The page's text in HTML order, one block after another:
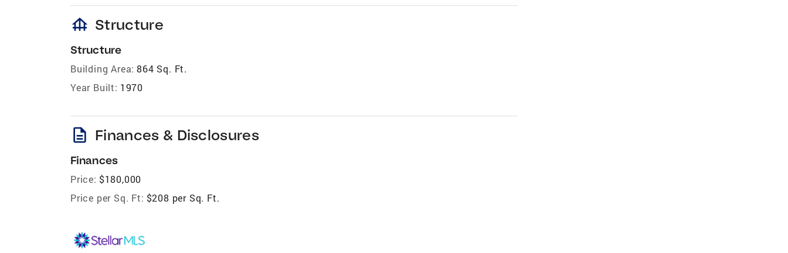
foundation Structure
Structure
Building Area: 864 Sq. Ft.
Year Built: 1970
description Finances & Disclosures
Finances
Price: $180,000
Price per Sq. Ft: $208 per Sq. Ft.